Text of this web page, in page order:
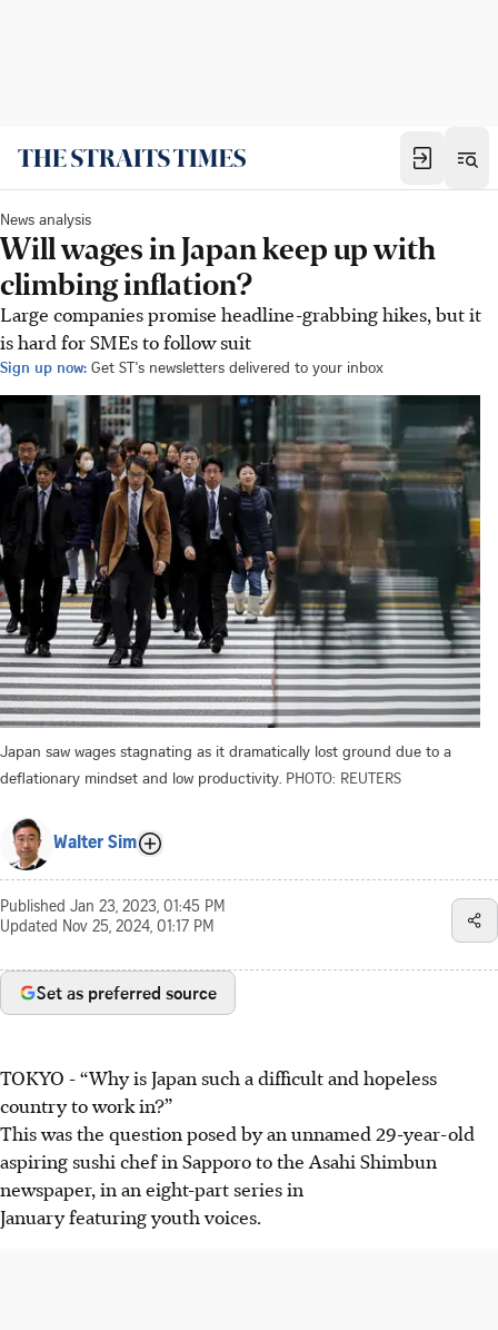
News analysis
Will wages in Japan keep up with
climbing inflation?
Large companies promise headline-grabbing hikes, but it
is hard for SMEs to follow suit
Sign up now: Get ST's newsletters delivered to your inbox
Japan saw wages stagnating as it dramatically lost ground due to a
deflationary mindset and low productivity. PHOTO: REUTERS
Walter Sim
Published Jan 23, 2023, 01:45 PM
Updated Nov 25, 2024, 01:17 PM
Set as preferred source
TOKYO -“Why is Japan such a difficult and hopeless
country to work in?”
This was the question posed by an unnamed 29-year-old
aspiring sushi chef in Sapporo to the Asahi Shimbun
newspaper, in an eight-part series in
Januaryfeaturing youth voices.